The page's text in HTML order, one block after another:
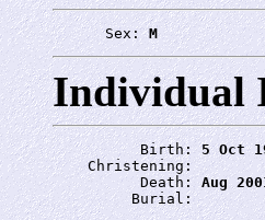
      Sex:
M
Individual
          Birth:
5 Oct
    Christening:
          Death:
Aug
         Burial: